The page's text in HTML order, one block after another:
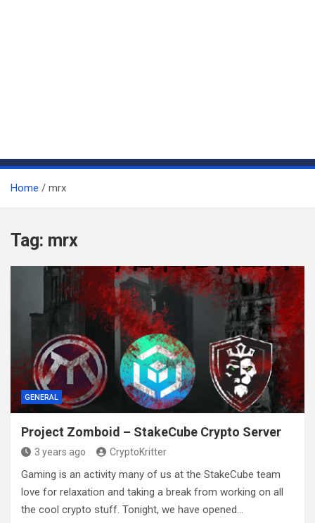
Home mrx
Tag: mrx
GENERAL
Project Zomboid – StakeCube Crypto Server
3 years ago CryptoKritter
Gaming is an activity many of us at the StakeCube team
love for relaxation and taking a break from working on all
the cool crypto stuff. Tonight, we have opened…